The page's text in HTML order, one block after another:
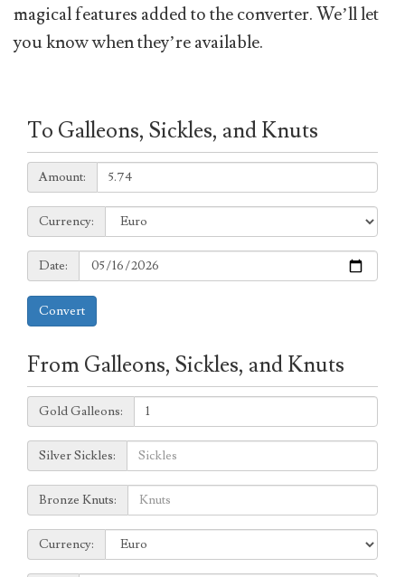
magical features added to the converter. We’ll let
you know when they’re available.
To Galleons, Sickles, and Knuts
Amount:
Amount:
Currency:
Currency:
Date:
Date:
Convert
From Galleons, Sickles, and Knuts
Galleons:
Gold Galleons:
Sickles:
Silver Sickles:
Knuts:
Bronze Knuts:
to
Currency:
Currency: